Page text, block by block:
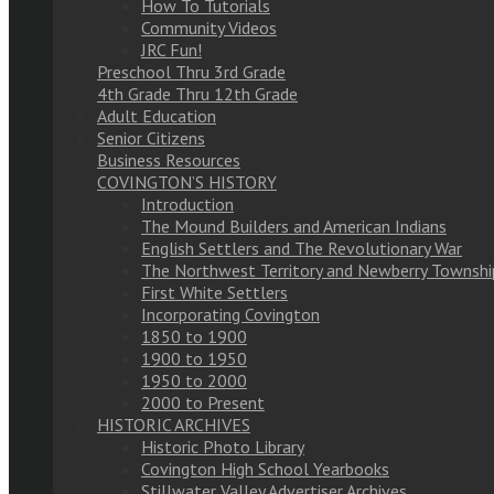
How To Tutorials
Community Videos
JRC Fun!
Preschool Thru 3rd Grade
4th Grade Thru 12th Grade
Adult Education
Senior Citizens
Business Resources
COVINGTON’S HISTORY
Introduction
The Mound Builders and American Indians
English Settlers and The Revolutionary War
The Northwest Territory and Newberry
First White Settlers
Incorporating Covington
1850 to 1900
1900 to 1950
1950 to 2000
2000 to Present
HISTORIC ARCHIVES
Historic Photo Library
Covington High School Yearbooks